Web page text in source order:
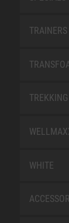
TRAINERS
WHITE